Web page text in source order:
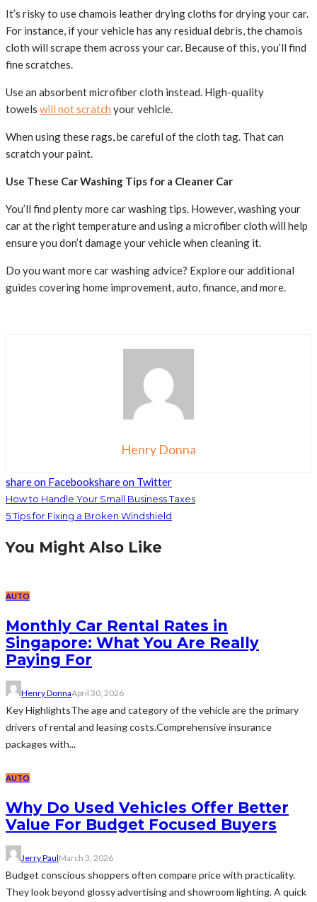
It’s risky to use chamois leather drying cloths for drying your car.
For instance, if your vehicle has any residual debris, the chamois
cloth will scrape them across your car. Because of this, you’ll find
fine scratches.
Use an absorbent microfiber cloth instead. High-quality
towels will not scratch your vehicle.
When using these rags, be careful of the cloth tag. That can
scratch your paint.
Use These Car Washing Tips for a Cleaner Car
You’ll find plenty more car washing tips. However, washing your
car at the right temperature and using a microfiber cloth will help
ensure you don’t damage your vehicle when cleaning it.
Do you want more car washing advice? Explore our additional
guides covering home improvement, auto, finance, and more.
Henry Donna
share on Facebookshare on Twitter
How to Handle Your Small Business Taxes
5 Tips for Fixing a Broken Windshield
You Might Also Like
AUTO
Monthly Car Rental Rates in
Singapore: What You Are Really
Paying For
Henry DonnaApril 30, 2026
Key HighlightsThe age and category of the vehicle are the primary
drivers of rental and leasing costs.Comprehensive insurance
packages with...
AUTO
Why Do Used Vehicles Offer Better
Value For Budget Focused Buyers
Jerry PaulMarch 3, 2026
Budget conscious shoppers often compare price with practicality.
They look beyond glossy advertising and showroom lighting. A quick